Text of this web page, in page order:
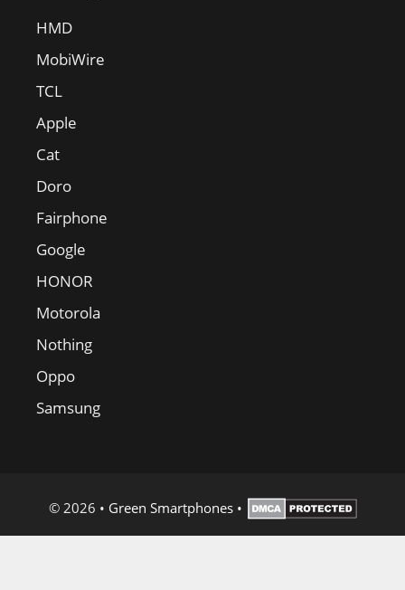
HMD
MobiWire
TCL
Apple
Cat
Doro
Fairphone
Google
HONOR
Motorola
Nothing
Oppo
Samsung
© 2026 • Green Smartphones•